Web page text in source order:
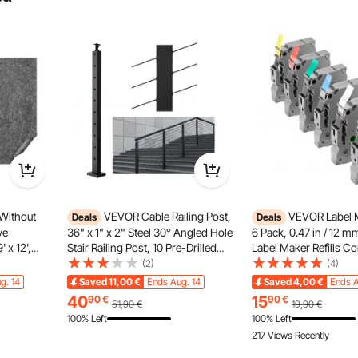
x 12',
Rug
14
Deals VEVOR Cable Railing Post,
36" x 1" x 2" Steel 30° Angled Hole
Stair Railing Post, 10 Pre-Drilled
Holes, SUS304 Stainless Steel
Cable Rail Post with Horizontal and
Curved Bracket,
1JZLGZHS91424HS5GV0
(2)
Saved11,00€ Ends Aug. 14
4090€ 51,90 €
100% Left
Deals VEVOR Label
6 Pack, 0.47 in / 12
Label Maker Refills
Various Types of
Replacement for Letra
TZe-231 TZe-431 TZe-
TZe-731
(4)
Saved4,00€ Ends
1590€ 19,90 €
100% Left
217 Views Recently